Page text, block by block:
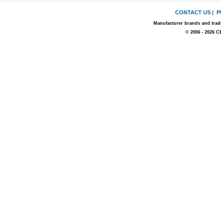
CONTACT US |
Manufacturer brands and
© 2006 - 2026